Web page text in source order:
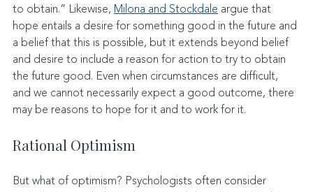
to obtain.” Likewise, Milona and Stockdale argue that
hope entails a desire for something good in the future and
a belief that this is possible, but it extends beyond belief
and desire to include a reason for action to try to obtain
the future good. Even when circumstances are difficult,
and we cannot necessarily expect a good outcome, there
may be reasons to hope for it and to work for it.
Rational Optimism
But what of optimism? Psychologists often consider